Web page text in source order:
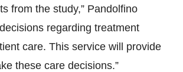
from the study,” Pandolfino
regarding treatment
care. This service will provide
these care decisions.”